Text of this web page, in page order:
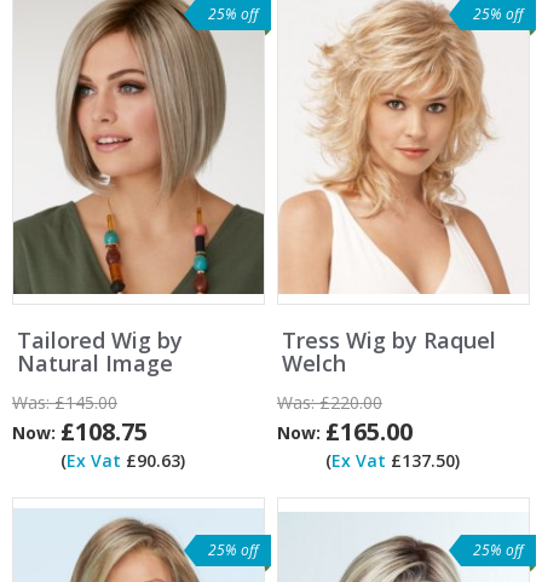
25% off
Tailored Wig by
Natural Image
Was:£145.00
Now: £108.75
(Ex Vat £90.63)
25% off
Tress Wig by Raquel
Welch
Was:£220.00
Now: £165.00
(Ex Vat £137.50)
25% off 25% off